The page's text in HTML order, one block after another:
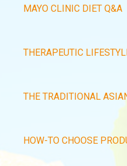
MAYO CLINIC DIET Q&A
THERAPEUTIC
THE TRADITIONAL
HOW-TO CHOOSE